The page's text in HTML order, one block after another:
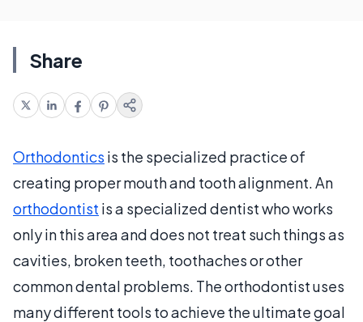
Share
Orthodontics is the specialized practice of
creating proper mouth and tooth alignment. An
orthodontist is a specialized dentist who works
only in this area and does not treat such things as
cavities, broken teeth, toothaches or other
common dental problems. The orthodontist uses
many different tools to achieve the ultimate goal